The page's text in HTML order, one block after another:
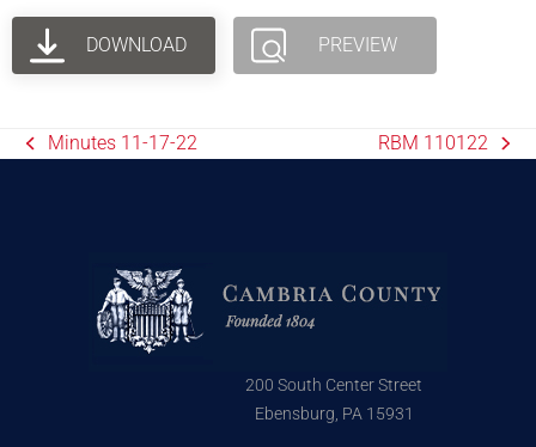
DOWNLOAD PREVIEW
Minutes 11-17-22 RBM 110122
200 South Center Street
Ebensburg, PA 15931